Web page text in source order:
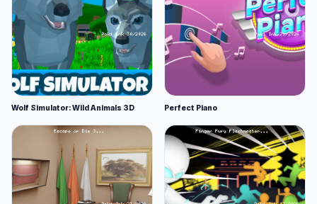
Wolf Simulator: Wild Animals 3D Perfect Piano